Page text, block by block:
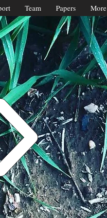
Team Papers More